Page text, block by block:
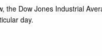
Dow Jones Industrial
day.